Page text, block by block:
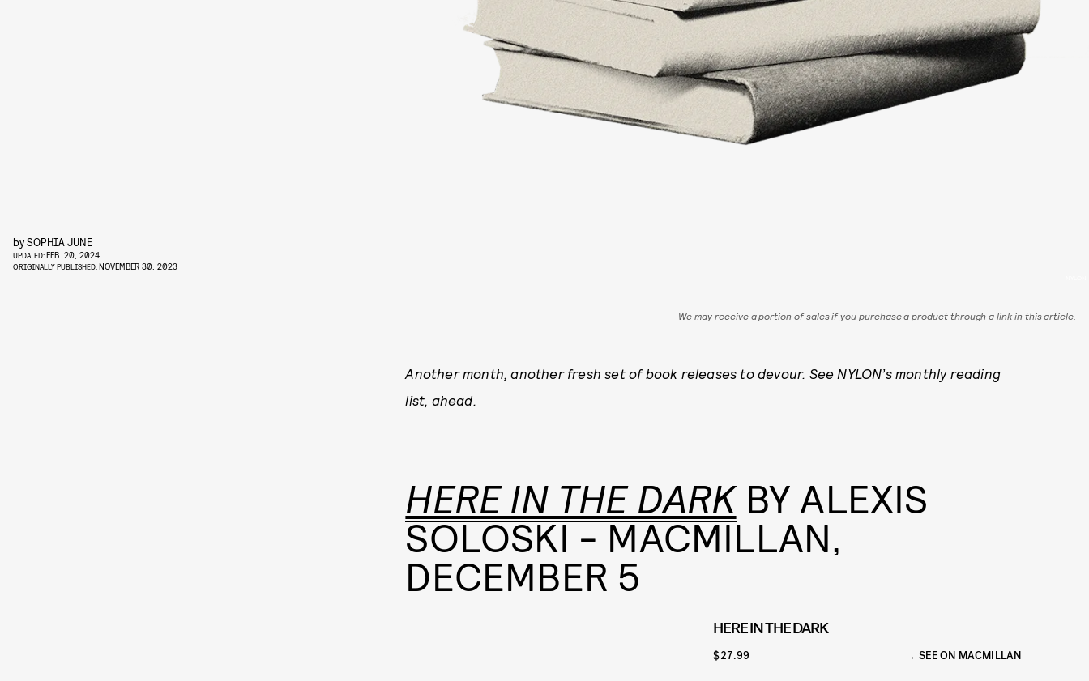
bySOPHIA JUNE
UPDATED:FEB. 20, 2024
ORIGINALLY PUBLISHED:NOVEMBER 30, 2023
We may receive a portion of sales if you purchase a product through a link in this article.
Another month, another fresh set of book releases to devour. See NYLON’s monthly reading
list, ahead.
HERE IN THE DARKBY ALEXIS
SOLOSKI - MACMILLAN,
DECEMBER 5
HERE IN THE DARK
$27.99 SEE ON MACMILLAN